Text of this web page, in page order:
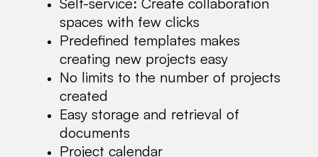
spaces with few clicks
Predefined templates makes
creating new projects easy
No limits to the number of projects
created
Easy storage and retrieval of
documents
Project calendar